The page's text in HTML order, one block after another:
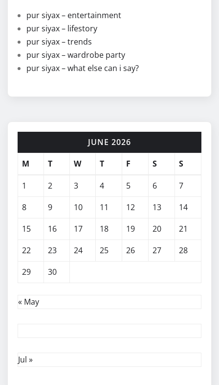
pur siyax – entertainment
pur siyax – lifestory
pur siyax – trends
pur siyax – wardrobe party
pur siyax – what else can i say?
JUNE 2026
M
T W T F S S
1 2 3 4 5 6
7
8
9 10 11 12 13
14
15
16 17 18 19 20
21
22
23 24 25 26 27
28
29
30
« May
Jul »